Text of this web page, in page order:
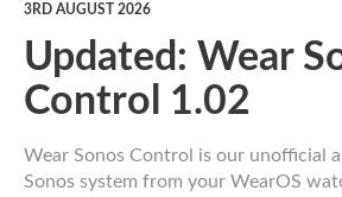
3RD AUGUST 2026
Updated: Wear
Control 1.02
Wear Sonos Control is our unofficial
Sonos system from your WearOS